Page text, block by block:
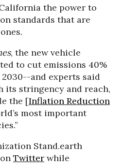
the power to
standards that are
, the new vehicle
to cut emissions 40%
and experts said
its stringency and reach,
the [Inflation Reduction
most important
Stand.earth
Twitter while